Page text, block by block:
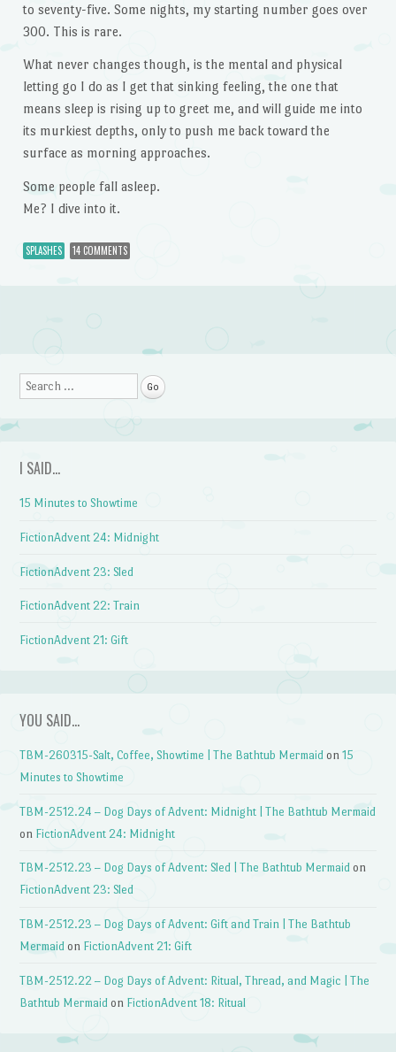
to seventy-five. Some nights, my starting number goes over
300. This is rare.
What never changes though, is the mental and physical
letting go I do as I get that sinking feeling, the one that
means sleep is rising up to greet me, and will guide me into
its murkiest depths, only to push me back toward the
surface as morning approaches.
Some people fall asleep.
Me? I dive into it.
SPLASHES 14 COMMENTS
Post navigation
Search
I SAID…
15 Minutes to Showtime
FictionAdvent 24: Midnight
FictionAdvent 23: Sled
FictionAdvent 22: Train
FictionAdvent 21: Gift
YOU SAID…
TBM-260315-Salt, Coffee, Showtime | The Bathtub Mermaid on15
Minutes to Showtime
TBM-2512.24 – Dog Days of Advent: Midnight | The Bathtub Mermaid
on FictionAdvent 24: Midnight
TBM-2512.23 – Dog Days of Advent: Sled | The Bathtub Mermaid on
FictionAdvent 23: Sled
TBM-2512.23 – Dog Days of Advent: Gift and Train | The Bathtub
Mermaid on FictionAdvent 21: Gift
TBM-2512.22 – Dog Days of Advent: Ritual, Thread, and Magic | The
Bathtub Mermaid on FictionAdvent 18: Ritual